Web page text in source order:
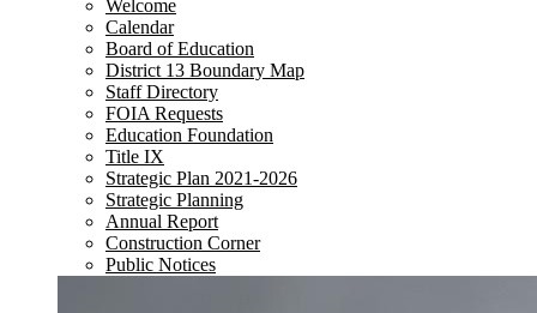
Welcome
Calendar
Board of Education
District 13 Boundary Map
Staff Directory
FOIA Requests
Education Foundation
Title IX
Strategic Plan 2021-2026
Strategic Planning
Annual Report
Construction Corner
Public Notices